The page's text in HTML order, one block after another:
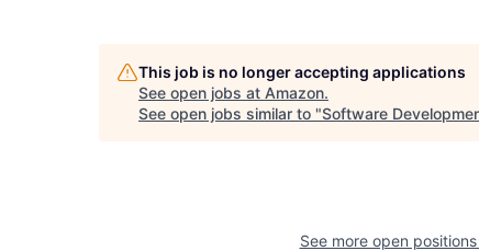
This job is no longer accepting applications
See open jobs at Amazon.
See open jobs similar to "Software
See more open